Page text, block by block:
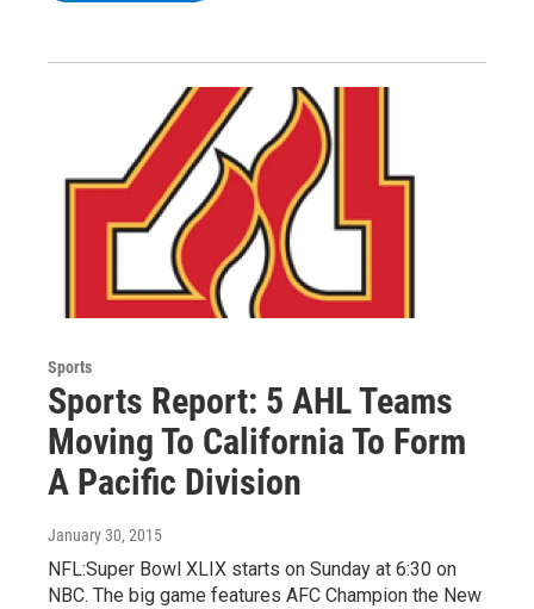
Sports
Sports Report: 5 AHL Teams
Moving To California To Form
A Pacific Division
January 30, 2015
NFL:Super Bowl XLIX starts on Sunday at 6:30 on
NBC. The big game features AFC Champion the New